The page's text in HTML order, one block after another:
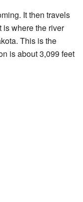
It then travels
is where the river
This is the
is about 3,099 feet